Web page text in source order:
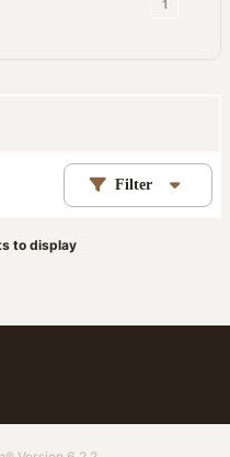
1
Filter
to display